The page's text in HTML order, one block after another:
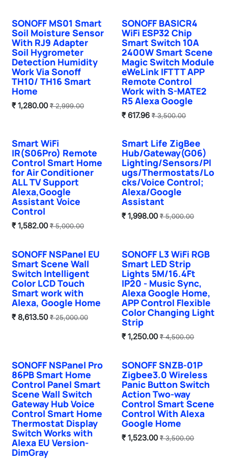
SONOFF MS01 Smart
Soil Moisture Sensor
With RJ9 Adapter
Soil Hygrometer
Detection Humidity
Work Via Sonoff
TH10/ TH16 Smart
Home
₹1,280.00 ₹2,999.00
Hot Selling
SONOFF BASICR4
WiFi ESP32 Chip
Smart Switch 10A
2400W Smart Scene
Magic Switch Module
eWeLink IFTTT APP
Remote Control
Work with S-MATE2
R5 Alexa Google
₹617.96 ₹3,500.00
Smart WiFi
IR(S06Pro) Remote
Control Smart Home
for Air Conditioner
ALL TV Support
Alexa,Google
Assistant Voice
Control
₹1,582.00 ₹5,000.00
Smart Life ZigBee
Hub/Gateway(G06)
Lighting/Sensors/Pl
ugs/Thermostats/Lo
cks/Voice Control;
Alexa/Google
Assistant
₹1,998.00 ₹5,000.00
SONOFF NSPanel EU
Smart Scene Wall
Switch Intelligent
Color LCD Touch
Smart work with
Alexa, Google Home
₹8,613.50 ₹25,000.00
SONOFF L3 WiFi RGB
Smart LED Strip
Lights 5M/16.4Ft
IP20 - Music Sync,
Alexa Google Home,
APP Control Flexible
Color Changing Light
Strip
₹1,250.00 ₹4,500.00
SONOFF NSPanel Pro
86PB Smart Home
Control Panel Smart
Scene Wall Switch
Gateway Hub Voice
Control Smart Home
Thermostat Display
Switch Works with
Alexa EU Version-
DimGray
Sale
SONOFF SNZB-01P
Zigbee3.0 Wireless
Panic Button Switch
Action Two-way
Control Smart Scene
Control With Alexa
Google Home
₹1,523.00 ₹3,500.00